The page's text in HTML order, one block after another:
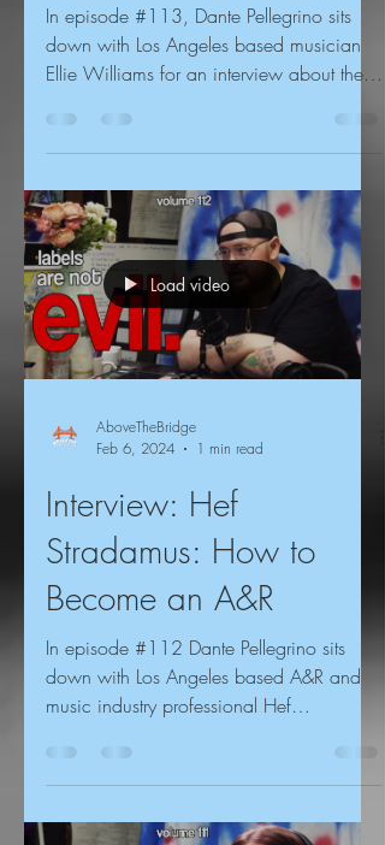
In episode #113, Dante Pellegrino sits
down with Los Angeles based musician
Ellie Williams for an interview about the
Load video
AboveTheBridge
Feb 6, 2024
1 min read
Interview: Hef
Stradamus: How to
Become an A&R
In episode #112 Dante Pellegrino sits
down with Los Angeles based A&R and
music industry professional Hef